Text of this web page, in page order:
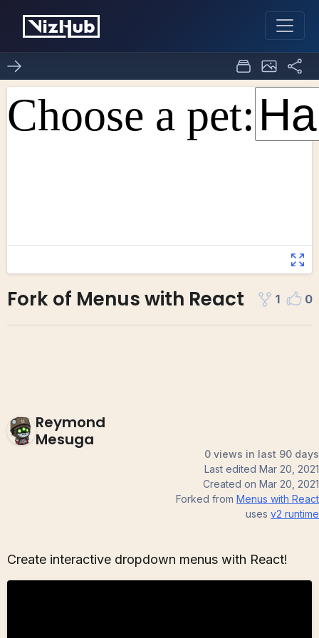
Fork of Menus with React 1 0
Reymond
Mesuga
0 views in last 90 days
Last edited Mar 20, 2021
Created on Mar 20, 2021
Forked from Menus with React
uses v2 runtime
Create interactive dropdown menus with React!